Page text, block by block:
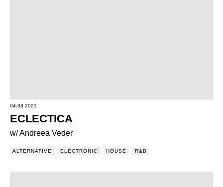
04.08.2021
ECLECTICA
w/ Andreea Veder
ALTERNATIVE ELECTRONIC HOUSE R&B